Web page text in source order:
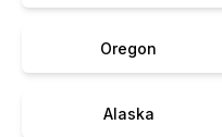
Oregon
Alaska